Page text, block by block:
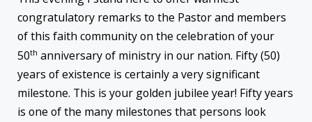
congratulatory remarks to the Pastor and members
of this faith community on the celebration of your
50th anniversary of ministry in our nation. Fifty (50)
years of existence is certainly a very significant
milestone. This is your golden jubilee year! Fifty years
is one of the many milestones that persons look